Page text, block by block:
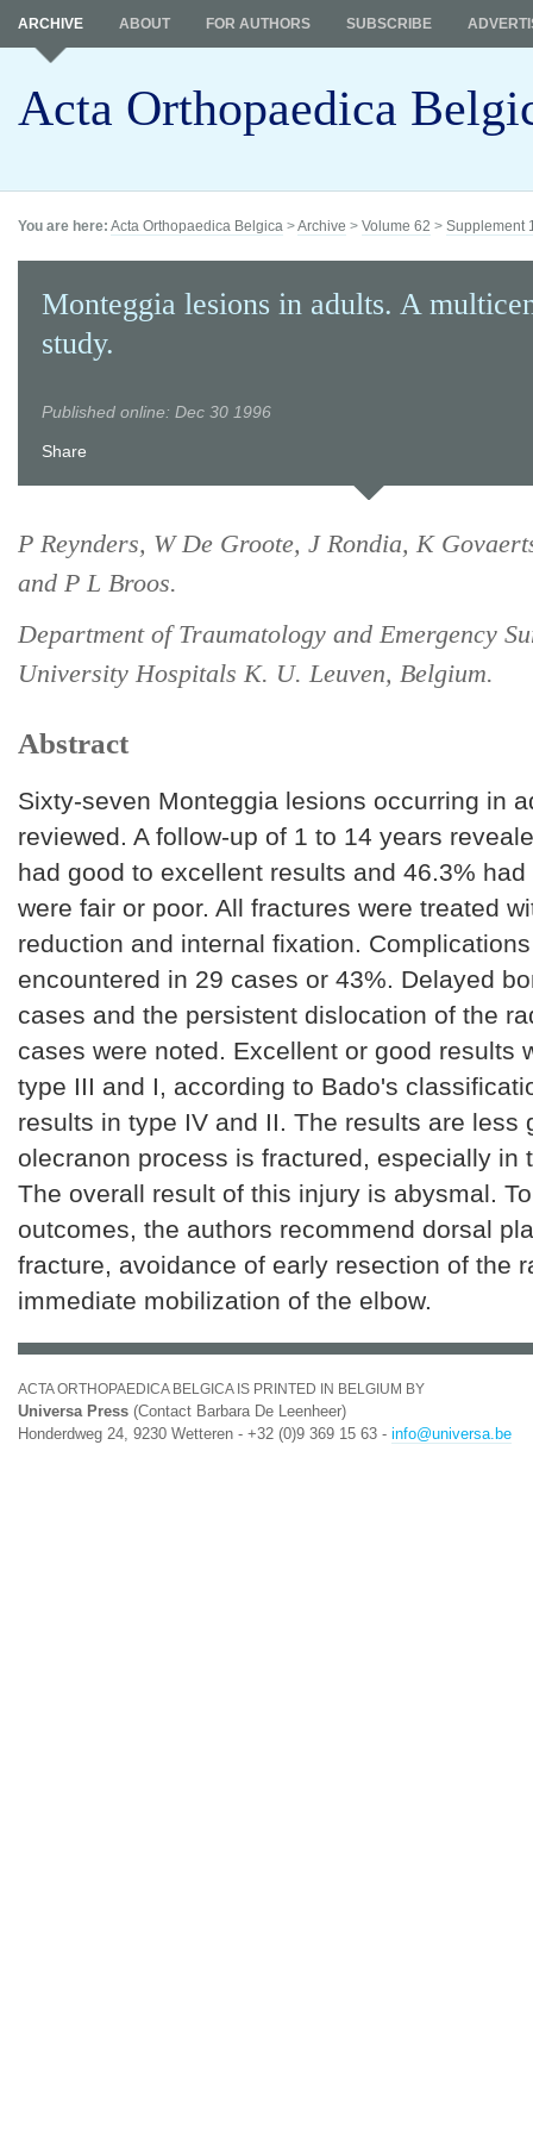
Acta Orthopaedica
ARCHIVE ABOUT FOR AUTHORS SUBSCRIBE
You are here: Acta Orthopaedica Belgica >Archive > Volume 62 > Supplement
Monteggia lesions in adults. A
study.
Published online: Dec 30 1996
Share
P Reynders, W De Groote, J Rondia, K
and P L Broos.
Department of Traumatology and Emergency
University Hospitals K. U. Leuven, Belgium.
Abstract
Sixty-seven Monteggia lesions occurring in
reviewed. A follow-up of 1 to 14 years
had good to excellent results and 46.3%
were fair or poor. All fractures were treated
reduction and internal fixation.
encountered in 29 cases or 43%. Delayed
cases and the persistent dislocation of the
cases were noted. Excellent or good results
type III and I, according to Bado's
results in type IV and II. The results are less
olecranon process is fractured, especially in
The overall result of this injury is abysmal.
outcomes, the authors recommend dorsal
fracture, avoidance of early resection of the
immediate mobilization of the elbow.
ACTA ORTHOPAEDICA BELGICA IS PRINTED IN BELGIUM BY
Universa Press (Contact Barbara De Leenheer)
Honderdweg 24, 9230 Wetteren - +32 (0)9 369 15 63 - info@universa.be